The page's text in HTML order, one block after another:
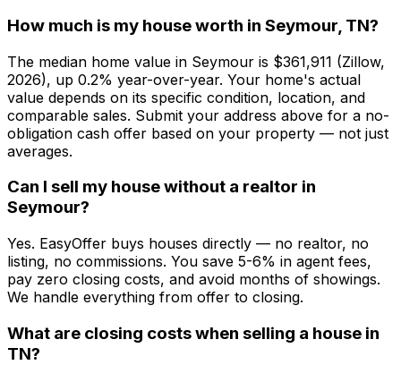
How much is my house worth in Seymour, TN?
The median home value in Seymour is $361,911 (Zillow,
2026), up 0.2% year-over-year. Your home's actual
value depends on its specific condition, location, and
comparable sales. Submit your address above for a no-
obligation cash offer based on your property — not just
averages.
Can I sell my house without a realtor in
Seymour?
Yes. EasyOffer buys houses directly — no realtor, no
listing, no commissions. You save 5-6% in agent fees,
pay zero closing costs, and avoid months of showings.
We handle everything from offer to closing.
What are closing costs when selling a house in
TN?